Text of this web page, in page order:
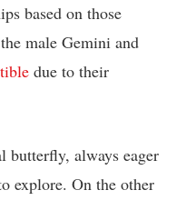
based on those
male Gemini and
due to their
butterfly, always eager
explore. On the other